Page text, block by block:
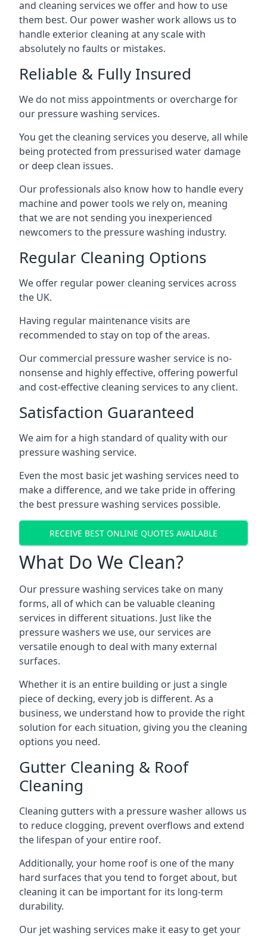
and cleaning services we offer and how to use
them best. Our power washer work allows us to
handle exterior cleaning at any scale with
absolutely no faults or mistakes.
Reliable & Fully Insured
We do not miss appointments or overcharge for
our pressure washing services.
You get the cleaning services you deserve, all while
being protected from pressurised water damage
or deep clean issues.
Our professionals also know how to handle every
machine and power tools we rely on, meaning
that we are not sending you inexperienced
newcomers to the pressure washing industry.
Regular Cleaning Options
We offer regular power cleaning services across
the UK.
Having regular maintenance visits are
recommended to stay on top of the areas.
Our commercial pressure washer service is no-
nonsense and highly effective, offering powerful
and cost-effective cleaning services to any client.
Satisfaction Guaranteed
We aim for a high standard of quality with our
pressure washing service.
Even the most basic jet washing services need to
make a difference, and we take pride in offering
the best pressure washing services possible.
RECEIVE BEST ONLINE QUOTES AVAILABLE
What Do We Clean?
Our pressure washing services take on many
forms, all of which can be valuable cleaning
services in different situations. Just like the
pressure washers we use, our services are
versatile enough to deal with many external
surfaces.
Whether it is an entire building or just a single
piece of decking, every job is different. As a
business, we understand how to provide the right
solution for each situation, giving you the cleaning
options you need.
Gutter Cleaning & Roof
Cleaning
Cleaning gutters with a pressure washer allows us
to reduce clogging, prevent overflows and extend
the lifespan of your entire roof.
Additionally, your home roof is one of the many
hard surfaces that you tend to forget about, but
cleaning it can be important for its long-term
durability.
Our jet washing services make it easy to get your